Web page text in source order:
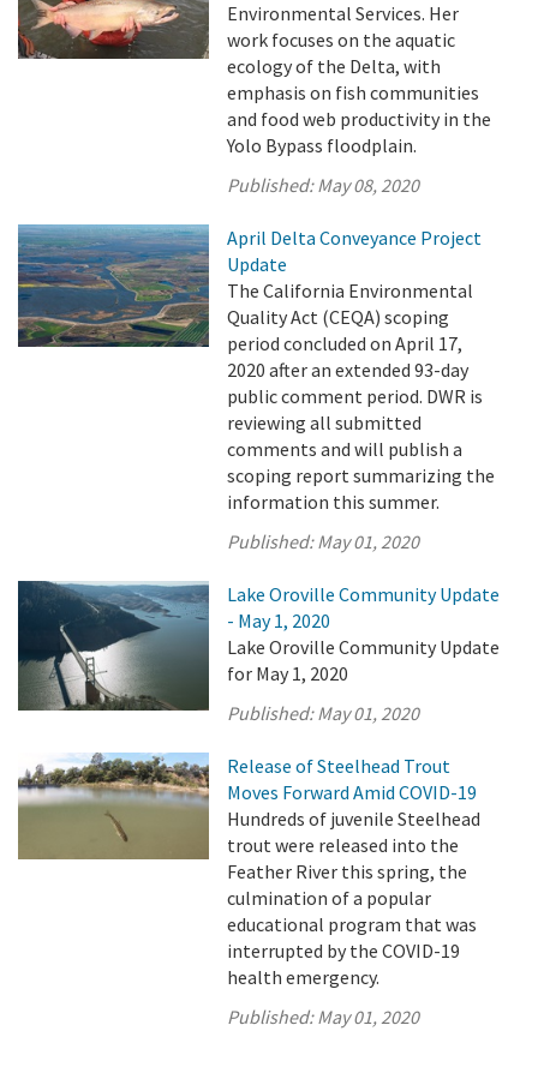
Environmental Services. Her
work focuses on the aquatic
ecology of the Delta, with
emphasis on fish communities
and food web productivity in the
Yolo Bypass floodplain.
Published:May 08, 2020
April Delta Conveyance Project
Update
The California Environmental
Quality Act (CEQA) scoping
period concluded on April 17,
2020 after an extended 93-day
public comment period. DWR is
reviewing all submitted
comments and will publish a
scoping report summarizing the
information this summer.
Published:May 01, 2020
Lake Oroville Community Update
- May 1, 2020
Lake Oroville Community Update
for May 1, 2020
Published:May 01, 2020
Release of Steelhead Trout
Moves Forward Amid COVID-19
Hundreds of juvenile Steelhead
trout were released into the
Feather River this spring, the
culmination of a popular
educational program that was
interrupted by the COVID-19
health emergency.
Published:May 01, 2020